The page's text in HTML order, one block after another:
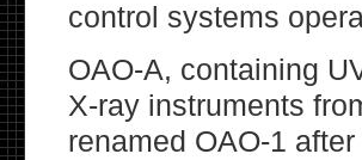
control systems
OAO-A, containing
X-ray instruments
renamed OAO-1